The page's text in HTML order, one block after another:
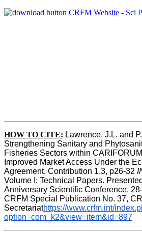
HOW TO CITE: Lawrence, J.L. and
Strengthening Sanitary and
Fisheries Sectors within
Improved Market Access Under the
Agreement. Contribution 1.3, p26-32
Volume I: Technical Papers.
Anniversary Scientific Conference,
CRFM Special Publication No. 37,
Secretariathttps://www.crfm.int/
option=com_k2&view=item&id=897